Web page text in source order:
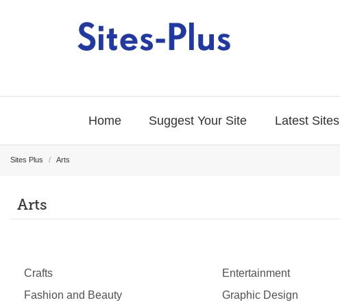
Home Suggest Your Site Latest Sites
Sites Plus / Arts
Arts
Crafts Entertainment
Fashion and Beauty
Graphic Design